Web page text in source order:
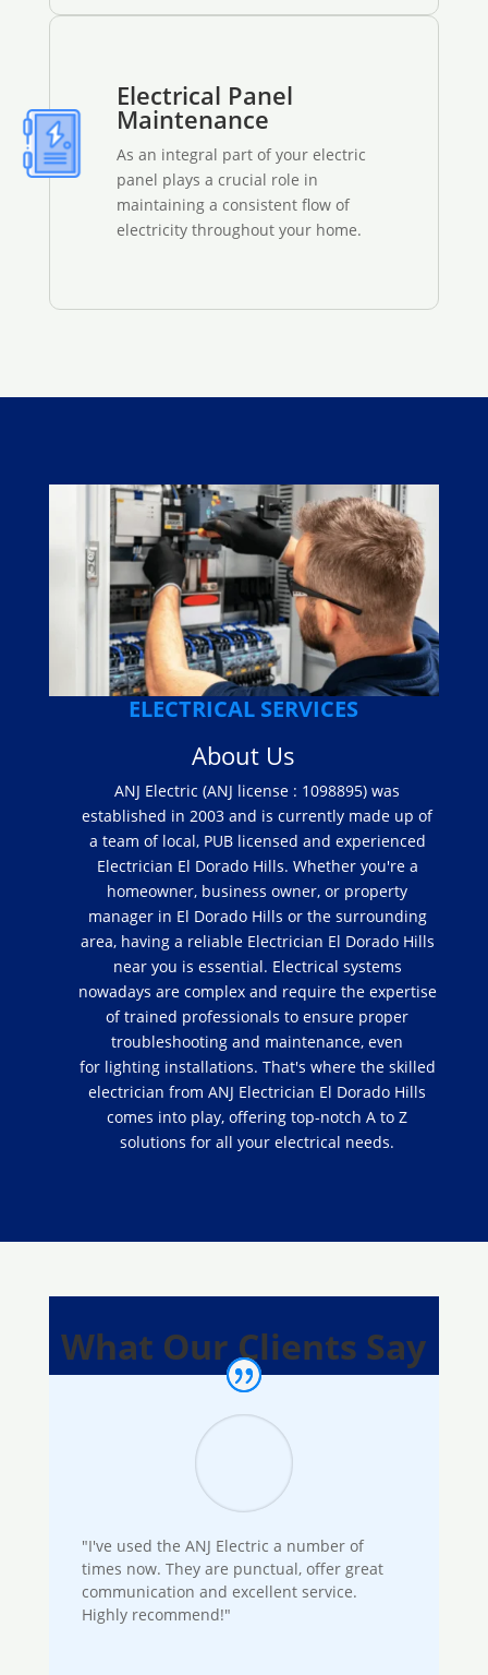
Electrical Panel
Maintenance
As an integral part of your electric
panel plays a crucial role in
maintaining a consistent flow of
electricity throughout your home.
ELECTRICAL SERVICES
About Us
ANJ Electric (ANJ license : 1098895) was
established in 2003 and is currently made up of
a team of local, PUB licensed and experienced
Electrician El Dorado Hills. Whether you're a
homeowner, business owner, or property
manager in El Dorado Hills or the surrounding
area, having a reliable Electrician El Dorado Hills
near you is essential. Electrical systems
nowadays are complex and require the expertise
of trained professionals to ensure proper
troubleshooting and maintenance, even
for lighting installations. That's where the skilled
electrician from ANJ Electrician El Dorado Hills
comes into play, offering top-notch A to Z
solutions for all your electrical needs.
What Our Clients Say
"I've used the ANJ Electric a number of
times now. They are punctual, offer great
communication and excellent service.
Highly recommend!"